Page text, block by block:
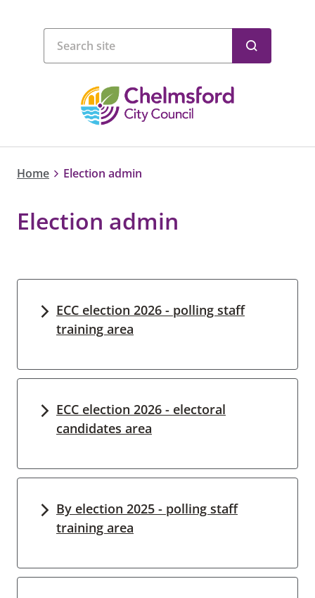
Home Election admin
Election admin
ECC election 2026 - polling staff
training area
ECC election 2026 - electoral
candidates area
By election 2025 - polling staff
training area